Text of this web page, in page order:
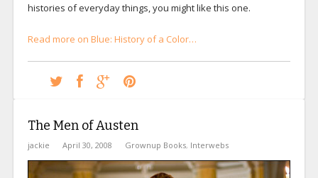
histories of everyday things, you might like this one.
Read more on Blue: History of a Color…
The Men of Austen
jackie April 30, 2008 Grownup Books, Interwebs